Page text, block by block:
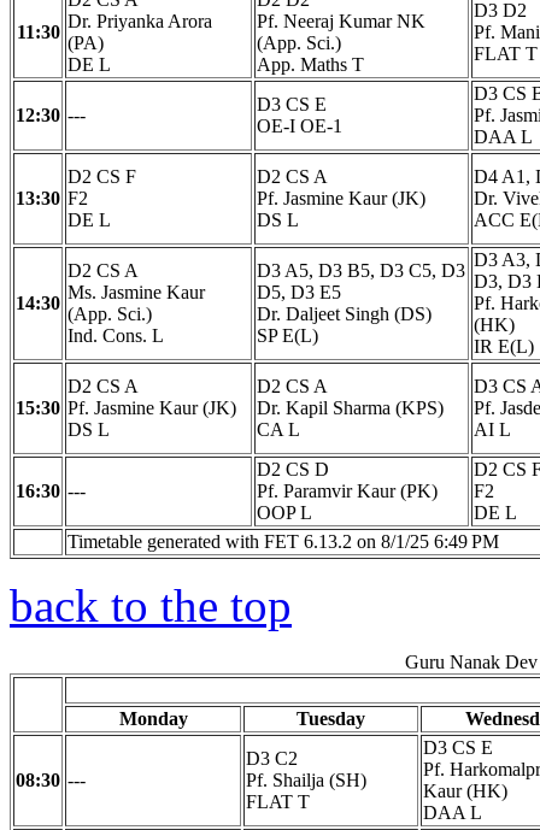
11:30
Dr. Priyanka Arora
(PA)
DE L
Pf. Neeraj Kumar NK
(App. Sci.)
App. Maths T
D3 D2
Pf.
FLAT T
12:30 ---
D3 CS E
OE-I OE-1
D3 CS
Pf.
DAA L
13:30
D2 CS F
F2
DE L
D2 CS A
Pf. Jasmine Kaur (JK)
DS L
D4 A1,
Dr.
ACC
14:30
D2 CS A
Ms. Jasmine Kaur
(App. Sci.)
Ind. Cons. L
D3 A5, D3 B5, D3 C5, D3
D5, D3 E5
Dr. Daljeet Singh (DS)
SP E(L)
D3 A3,
D3, D3
Pf.
(HK)
IR E(L)
15:30
D2 CS A
Pf. Jasmine Kaur (JK)
DS L
D2 CS A
Dr. Kapil Sharma (KPS)
CA L
D3 CS
Pf.
AI L
16:30 ---
D2 CS D
Pf. Paramvir Kaur (PK)
OOP L
D2 CS
F2
DE L
Timetable generated with FET 6.13.2 on 8/1/25 6:49 PM
back to the top
Guru Nanak
Monday Tuesday
08:30 ---
D3 C2
Pf. Shailja (SH)
FLAT T
D3 CS E
Pf.
Kaur (HK)
DAA L